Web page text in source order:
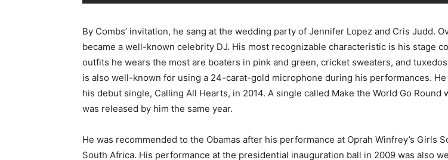
By Combs’ invitation, he sang at the wedding party of Jennifer Lopez and Cris Judd.
became a well-known celebrity DJ. His most recognizable characteristic is his stage
outfits he wears the most are boaters in pink and green, cricket sweaters, and
is also well-known for using a 24-carat-gold microphone during his performances. He
his debut single, Calling All Hearts, in 2014. A single called Make the World Go Round
was released by him the same year.
He was recommended to the Obamas after his performance at Oprah Winfrey’s Girls
South Africa. His performance at the presidential inauguration ball in 2009 was also